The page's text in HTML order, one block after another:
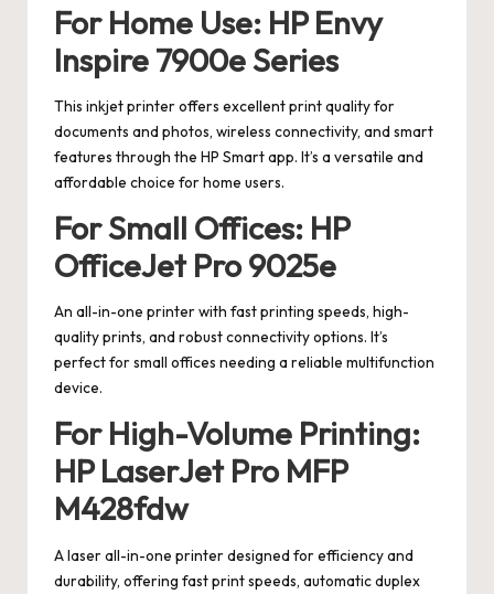
For Home Use: HP Envy
Inspire 7900e Series
This inkjet printer offers excellent print quality for
documents and photos, wireless connectivity, and smart
features through the HP Smart app. It’s a versatile and
affordable choice for home users.
For Small Offices: HP
OfficeJet Pro 9025e
An all-in-one printer with fast printing speeds, high-
quality prints, and robust connectivity options. It’s
perfect for small offices needing a reliable multifunction
device.
For High-Volume Printing:
HP LaserJet Pro MFP
M428fdw
A laser all-in-one printer designed for efficiency and
durability, offering fast print speeds, automatic duplex